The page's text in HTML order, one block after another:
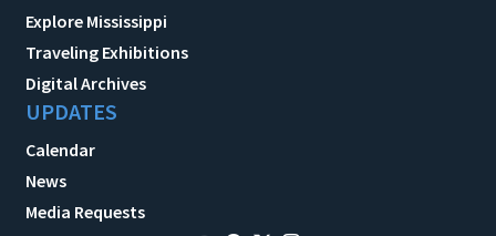
Explore Mississippi
Traveling Exhibitions
Digital Archives
UPDATES
Calendar
News
Media Requests